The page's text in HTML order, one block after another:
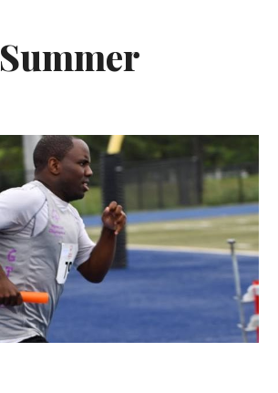
Summer